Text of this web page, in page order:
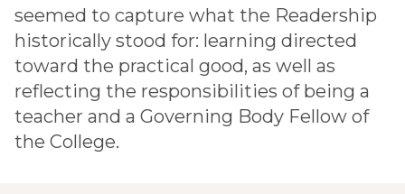
seemed to capture what the Readership
historically stood for: learning directed
toward the practical good, as well as
reflecting the responsibilities of being a
teacher and a Governing Body Fellow of
the College.